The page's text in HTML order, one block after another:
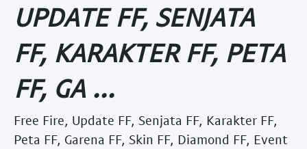
UPDATE FF, SENJATA
FF, KARAKTER FF, PETA
FF, GA ...
Free Fire, Update FF, Senjata FF, Karakter FF,
Peta FF, Garena FF, Skin FF, Diamond FF, Event